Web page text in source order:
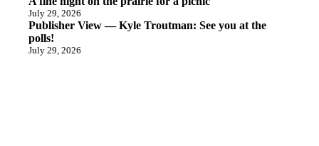
July 29, 2026
Publisher View — Kyle Troutman: See you at the
polls!
July 29, 2026